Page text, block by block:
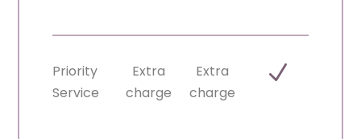
Priority
Service
Extra
charge
Extra
charge
N